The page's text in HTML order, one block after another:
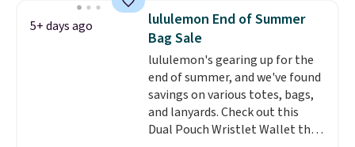
checkout to bring the price
down to $54.99. Shipping is free
as well.
5+ days ago
lululemon End of Summer
Bag Sale
lululemon's gearing up for the
end of summer, and we've found
savings on various totes, bags,
and lanyards. Check out this
Dual Pouch Wristlet Wallet that